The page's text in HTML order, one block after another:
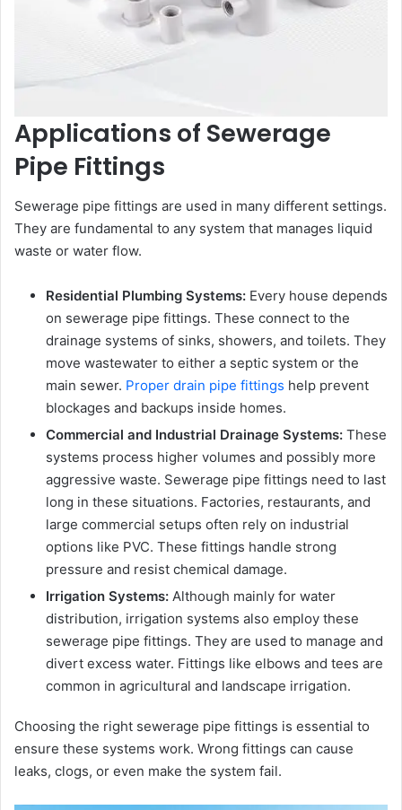
Applications of Sewerage
Pipe Fittings
Sewerage pipe fittings are used in many different settings.
They are fundamental to any system that manages liquid
waste or water flow.
Residential Plumbing Systems: Every house depends
on sewerage pipe fittings. These connect to the
drainage systems of sinks, showers, and toilets. They
move wastewater to either a septic system or the
main sewer. Proper drain pipe fittings help prevent
blockages and backups inside homes.
Commercial and Industrial Drainage Systems: These
systems process higher volumes and possibly more
aggressive waste. Sewerage pipe fittings need to last
long in these situations. Factories, restaurants, and
large commercial setups often rely on industrial
options like PVC. These fittings handle strong
pressure and resist chemical damage.
Irrigation Systems: Although mainly for water
distribution, irrigation systems also employ these
sewerage pipe fittings. They are used to manage and
divert excess water. Fittings like elbows and tees are
common in agricultural and landscape irrigation.
Choosing the right sewerage pipe fittings is essential to
ensure these systems work. Wrong fittings can cause
leaks, clogs, or even make the system fail.